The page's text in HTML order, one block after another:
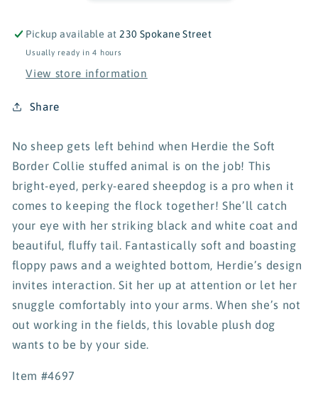
Pickup available at230 Spokane Street
Usually ready in 4 hours
View store information
Share
No sheep gets left behind when Herdie the Soft
Border Collie stuffed animal is on the job! This
bright-eyed, perky-eared sheepdog is a pro when it
comes to keeping the flock together! She’ll catch
your eye with her striking black and white coat and
beautiful, fluffy tail. Fantastically soft and boasting
floppy paws and a weighted bottom, Herdie’s design
invites interaction. Sit her up at attention or let her
snuggle comfortably into your arms. When she’s not
out working in the fields, this lovable plush dog
wants to be by your side.
Item #4697